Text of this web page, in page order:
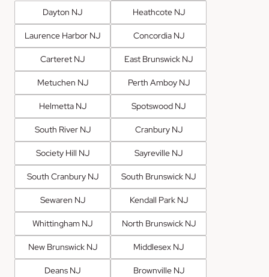
Dayton NJ Heathcote NJ
Laurence Harbor NJ Concordia NJ
Carteret NJ East Brunswick NJ
Metuchen NJ Perth Amboy NJ
Helmetta NJ Spotswood NJ
South River NJ Cranbury NJ
Society Hill NJ Sayreville NJ
South Cranbury NJ South Brunswick NJ
Sewaren NJ Kendall Park NJ
Whittingham NJ North Brunswick NJ
New Brunswick NJ Middlesex NJ
Deans NJ Brownville NJ